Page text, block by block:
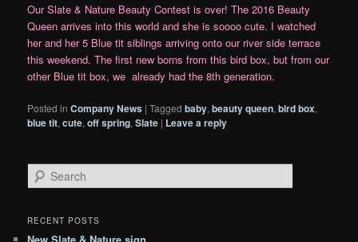
Our Slate & Nature Beauty Contest is over! The 2016 Beauty
Queen arrives into this world and she is soooo cute. I watched
her and her 5 Blue tit siblings arriving onto our river side terrace
this weekend. The first new borns from this bird box, but from our
other Blue tit box, we already had the 8th generation.
Posted in Company News |Tagged baby,beauty queen,bird box,
blue tit,cute,off spring,Slate | Leave a reply
e
rRECENT POSTS
New Slate & Nature sign